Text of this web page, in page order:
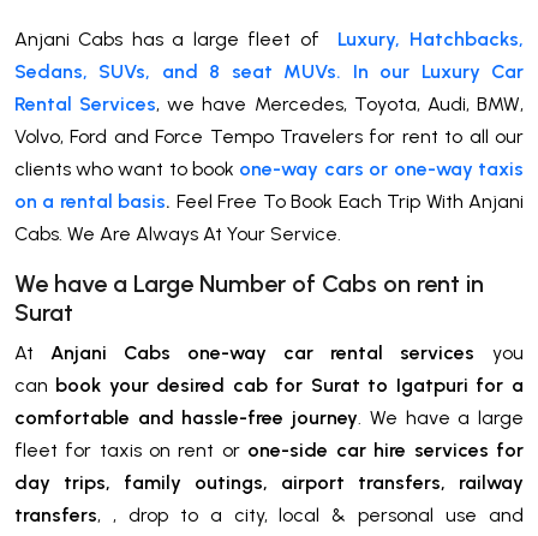
Anjani Cabs has a large fleet of
Luxury, Hatchbacks,
Sedans, SUVs, and 8 seat MUVs. In our Luxury Car
Rental Services, we have Mercedes, Toyota, Audi, BMW,
Volvo, Ford and Force Tempo Travelers for rent to all our
clients who want to book one-way cars or one-way taxis
on a rental basis. Feel Free To Book Each Trip With Anjani
Cabs. We Are Always At Your Service.
We have a Large Number of Cabs on rent in
Surat
At Anjani Cabs one-way car rental services you
can book your desired cab for Surat to Igatpuri for a
comfortable and hassle-free journey . We have a large
fleet for taxis on rent or one-side car hire services for
day trips, family outings, airport transfers, railway
transfers, , drop to a city, local & personal use and